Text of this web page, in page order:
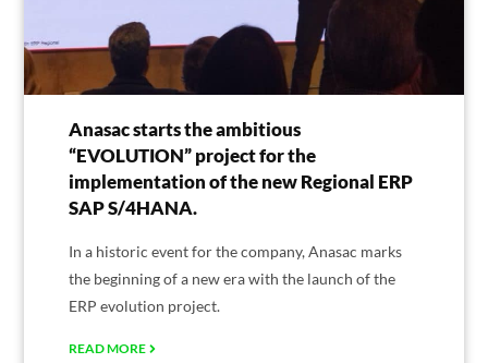
Anasac starts the ambitious
“EVOLUTION” project for the
implementation of the new Regional ERP
SAP S/4HANA.
In a historic event for the company, Anasac marks
the beginning of a new era with the launch of the
ERP evolution project.
READ MORE